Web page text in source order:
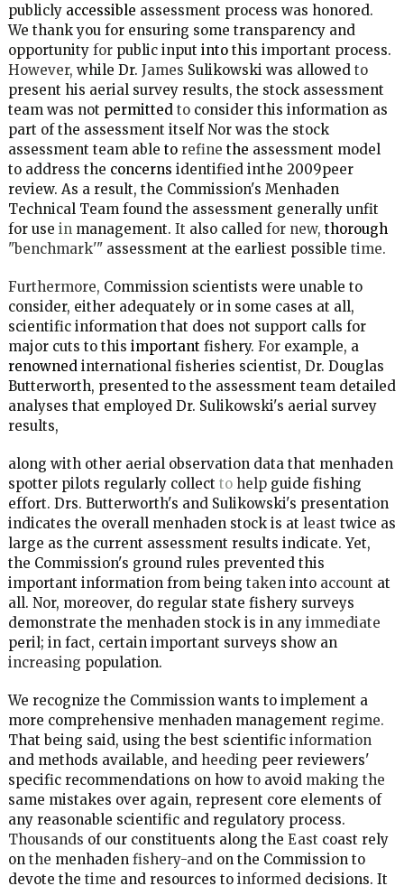
publicly accessible assessment process was honored.
We thank you for ensuring some transparency and
opportunity for public input into this important process.
However, while Dr. James Sulikowski was allowed to
present his aerial survey results, the stock assessment
team was not permitted to consider this information as
part of the assessment itself Nor was the stock
assessment team able to refine the assessment model
to address the concerns identified inthe 2009peer
review. As a result, the Commission's Menhaden
Technical Team found the assessment generally unfit
for use in management. It also called for new, thorough
"benchmark'" assessment at the earliest possible time.
Furthermore, Commission scientists were unable to
consider, either adequately or in some cases at all,
scientific information that does not support calls for
major cuts to this important fishery. For example, a
renowned international fisheries scientist, Dr. Douglas
Butterworth, presented to the assessment team detailed
analyses that employed Dr. Sulikowski's aerial survey
results,
along with other aerial observation data that menhaden
spotter pilots regularly collect to help guide fishing
effort. Drs. Butterworth's and Sulikowski's presentation
indicates the overall menhaden stock is at least twice as
large as the current assessment results indicate. Yet,
the Commission's ground rules prevented this
important information from being taken into account at
all. Nor, moreover, do regular state fishery surveys
demonstrate the menhaden stock is in any immediate
peril; in fact, certain important surveys show an
increasing population.
We recognize the Commission wants to implement a
more comprehensive menhaden management regime.
That being said, using the best scientific information
and methods available, and heeding peer reviewers'
specific recommendations on how to avoid making the
same mistakes over again, represent core elements of
any reasonable scientific and regulatory process.
Thousands of our constituents along the East coast rely
on the menhaden fishery-and on the Commission to
devote the time and resources to informed decisions. It